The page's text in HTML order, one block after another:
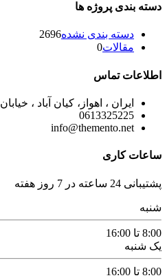
دسته بندی پروژه ها
دسته بندی نشده2696
مقالات0
اطلاعات تماس
ایران ، اهواز، کیان آباد ، خیابان 28 شرقی ، پلاک 12
0613325225
info@themento.net
ساعات کاری
پشتیبانی 24 ساعته در 7 روز هفته
شنبه
8:00 تا 16:00
یک شنبه
8:00 تا 16:00